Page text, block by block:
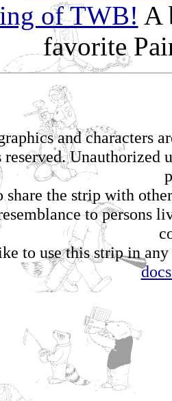
of TWB! A
favorite
and characters
the strip with
to persons
to use this strip in